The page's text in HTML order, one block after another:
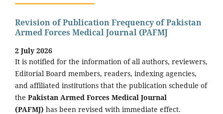
Revision of Publication Frequency of Pakistan
Armed Forces Medical Journal (PAFMJ
2 July 2026
It is notified for the information of all authors, reviewers,
Editorial Board members, readers, indexing agencies,
and affiliated institutions that the publication schedule of
the Pakistan Armed Forces Medical Journal
(PAFMJ) has been revised with immediate effect.